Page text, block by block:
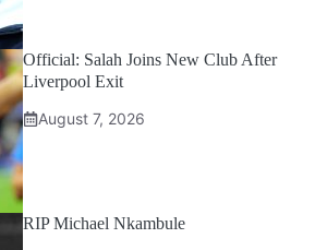
Official: Salah Joins New Club After
Liverpool Exit
August 7, 2026
RIP Michael Nkambule